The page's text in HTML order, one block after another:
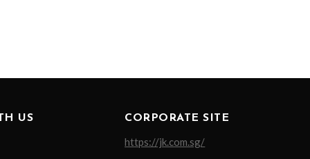
US CORPORATE SITE
https://jk.com.sg/